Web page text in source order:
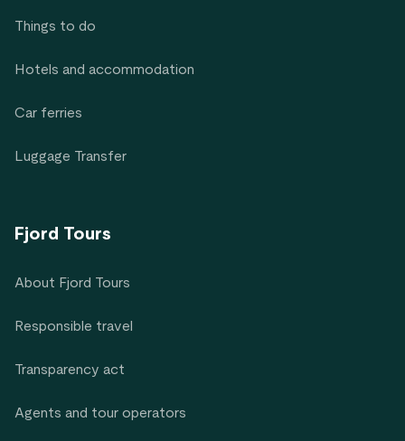
Things to do
Hotels and accommodation
Car ferries
Luggage Transfer
Fjord Tours
About Fjord Tours
Responsible travel
Transparency act
Agents and tour operators